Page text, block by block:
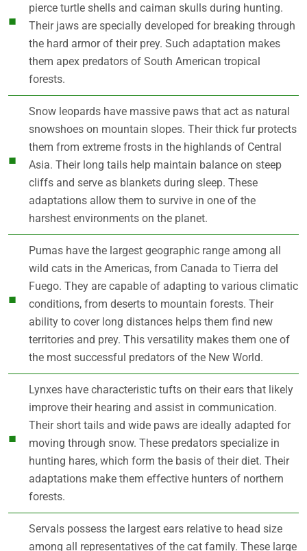
pierce turtle shells and caiman skulls during hunting.
Their jaws are specially developed for breaking through
the hard armor of their prey. Such adaptation makes
them apex predators of South American tropical
forests.
Snow leopards have massive paws that act as natural
snowshoes on mountain slopes. Their thick fur protects
them from extreme frosts in the highlands of Central
Asia. Their long tails help maintain balance on steep
cliffs and serve as blankets during sleep. These
adaptations allow them to survive in one of the
harshest environments on the planet.
Pumas have the largest geographic range among all
wild cats in the Americas, from Canada to Tierra del
Fuego. They are capable of adapting to various climatic
conditions, from deserts to mountain forests. Their
ability to cover long distances helps them find new
territories and prey. This versatility makes them one of
the most successful predators of the New World.
Lynxes have characteristic tufts on their ears that likely
improve their hearing and assist in communication.
Their short tails and wide paws are ideally adapted for
moving through snow. These predators specialize in
hunting hares, which form the basis of their diet. Their
adaptations make them effective hunters of northern
forests.
Servals possess the largest ears relative to head size
among all representatives of the cat family. These large